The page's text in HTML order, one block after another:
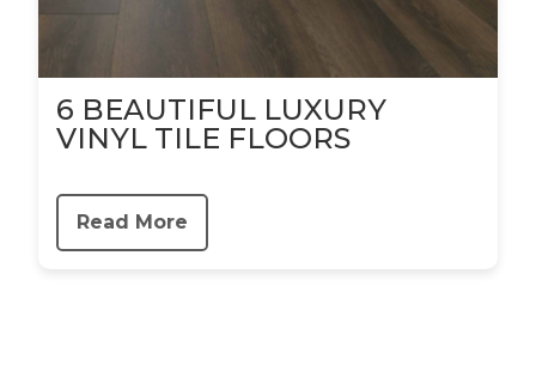
6 BEAUTIFUL LUXURY
VINYL TILE FLOORS
Read More